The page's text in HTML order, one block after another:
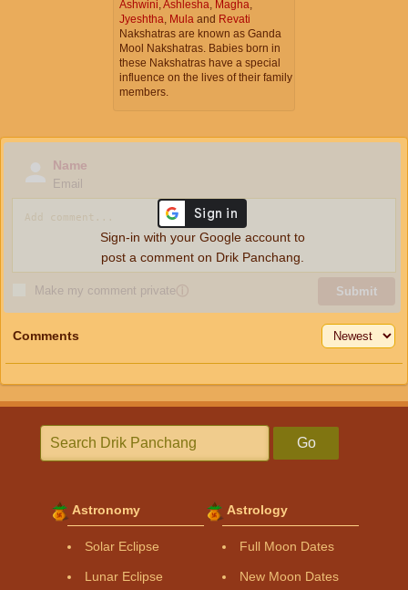
Ashwini Ashlesha Magha
Jyeshtha Mula and Revati
Nakshatras are known as Ganda
Mool Nakshatras. Babies born in
these Nakshatras have a special
influence on the lives of their family
members.
Name
Email
Make my comment privateⓘ Submit
Sign-in with your Google account to
post a comment on Drik Panchang.
Comments
Go
Astronomy
Solar Eclipse
Lunar Eclipse
Astrology
Full Moon Dates
New Moon Dates